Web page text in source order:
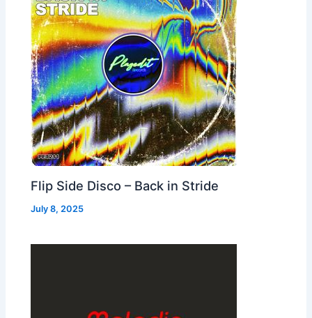
Flip Side Disco – Back in Stride
July 8, 2025